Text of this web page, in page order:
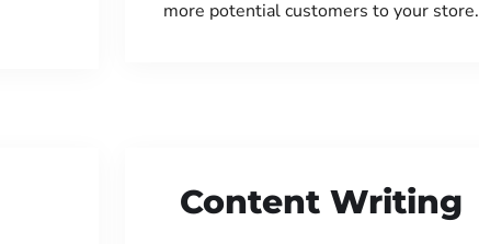
more potential customers to your store.
Content Writing